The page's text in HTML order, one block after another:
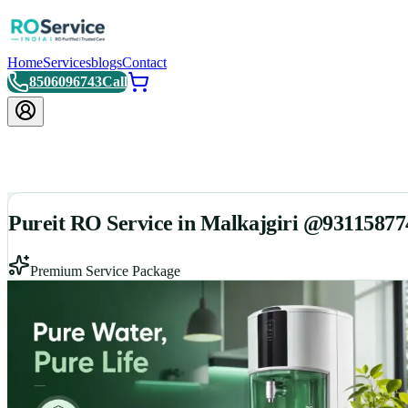
HomeServicesblogsContact
8506096743Call
Pureit RO Service in Malkajgiri
Premium Service Package